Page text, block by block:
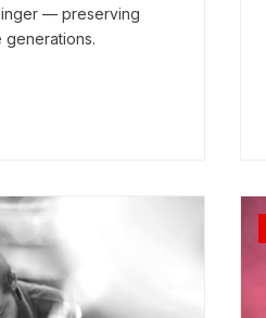
— preserving
generations.